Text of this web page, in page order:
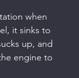
when
it sinks to
up, and
engine to